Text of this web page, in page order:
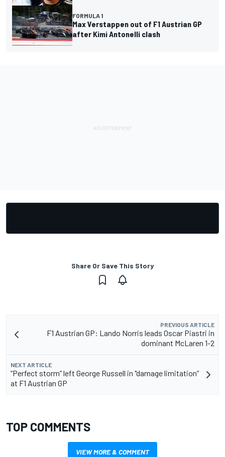
FORMULA 1
Max Verstappen out of F1 Austrian GP
after Kimi Antonelli clash
Share Or Save This Story
PREVIOUS ARTICLE
F1 Austrian GP: Lando Norris leads Oscar Piastri in
dominant McLaren 1-2
NEXT ARTICLE
“Perfect storm” left George Russell in "damage limitation”
at F1 Austrian GP
TOP COMMENTS
VIEW MORE & COMMENT